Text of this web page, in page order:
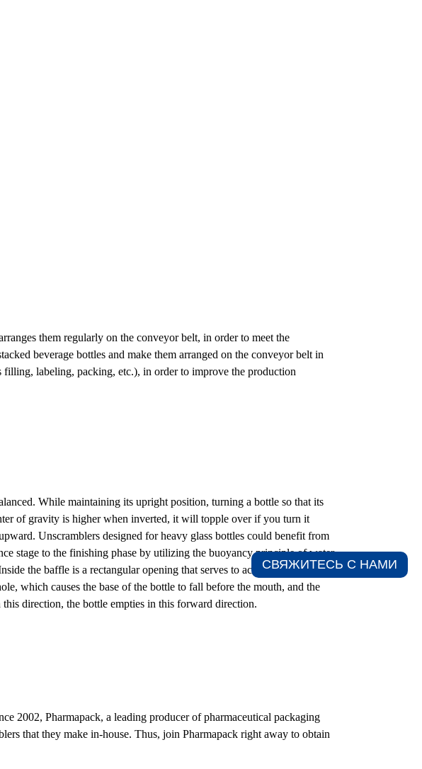
them regularly on the conveyor belt, in order to meet the
beverage bottles and make them arranged on the conveyor belt in
filling, labeling, packing, etc.), in order to improve the production
While maintaining its upright position, turning a bottle so that its
of gravity is higher when inverted, it will topple over if you turn it
Unscramblers designed for heavy glass bottles could benefit from
stage to the finishing phase by utilizing the buoyancy principle of water.
the baffle is a rectangular opening that serves to accommodate the
which causes the base of the bottle to fall before the mouth, and the
direction, the bottle empties in this forward direction.
2002, Pharmapack, a leading producer of pharmaceutical packaging
that they make in-house. Thus, join Pharmapack right away to obtain
СВЯЖИТЕСЬ С НАМИ​